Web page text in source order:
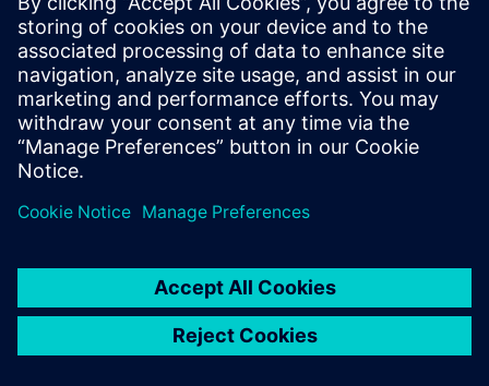
Worldwide offices
Support Center
Provide feedback
Report piracy
© Siemens2026
statement
DMCA Whistleblowing